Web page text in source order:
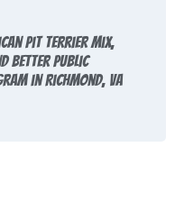
Pit Terrier Mix,
Better Public
in Richmond, VA